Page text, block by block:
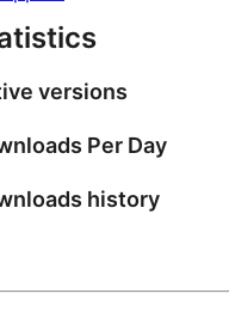
versions
Per Day
history